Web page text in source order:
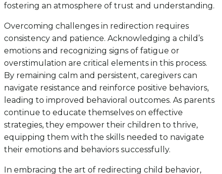
fostering an atmosphere of trust and understanding.
Overcoming challenges in redirection requires
consistency and patience. Acknowledging a child’s
emotions and recognizing signs of fatigue or
overstimulation are critical elements in this process.
By remaining calm and persistent, caregivers can
navigate resistance and reinforce positive behaviors,
leading to improved behavioral outcomes. As parents
continue to educate themselves on effective
strategies, they empower their children to thrive,
equipping them with the skills needed to navigate
their emotions and behaviors successfully.
In embracing the art of redirecting child behavior,